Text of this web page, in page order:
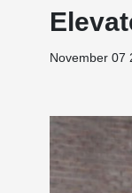
November 07